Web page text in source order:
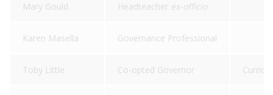
Mary Gould Headteacher ex-officio
Karen Masella Governance Professional
Toby Little Co-opted Governor